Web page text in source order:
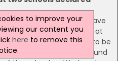
school in Co Tyrone have
Over 400 schoolgirls at
School in Strabane had to be
suspicious object was found
of the school on Wednesday
to improve your
our content you
here to remove this